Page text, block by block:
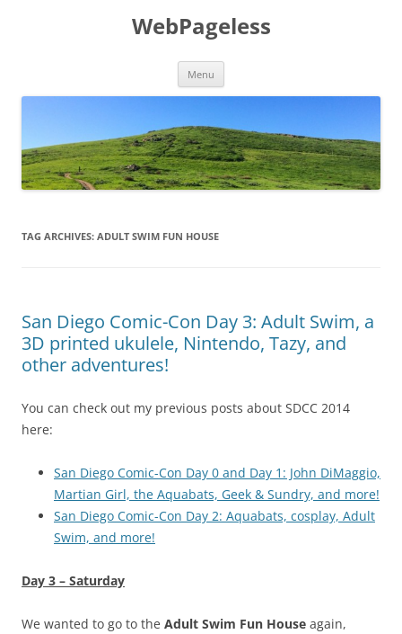
WebPageless
Menu
TAG ARCHIVES: ADULT SWIM FUN HOUSE
San Diego Comic-Con Day 3: Adult Swim, a
3D printed ukulele, Nintendo, Tazy, and
other adventures!
You can check out my previous posts about SDCC 2014
here:
San Diego Comic-Con Day 0 and Day 1: John DiMaggio,
Martian Girl, the Aquabats, Geek & Sundry, and more!
San Diego Comic-Con Day 2: Aquabats, cosplay, Adult
Swim, and more!
Day 3 – Saturday
We wanted to go to the Adult Swim Fun House again,